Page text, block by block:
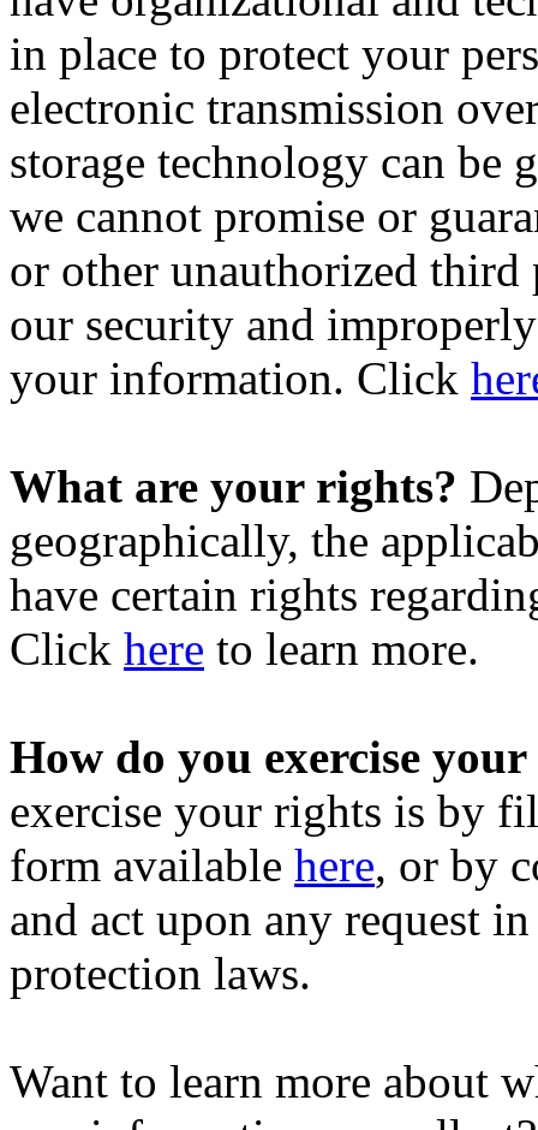
in place to protect your
electronic transmission
storage technology can be
we cannot promise or
or other unauthorized
our security and
your information. Click
What are your rights?
geographically, the
have certain rights
Click here to learn more.
How do you exercise
exercise your rights is by
form available here, or by
and act upon any request
protection laws.
Want to learn more about